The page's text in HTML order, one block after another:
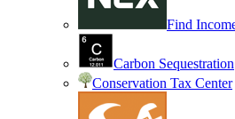
Find
Carbon Sequestration
Conservation Tax Center